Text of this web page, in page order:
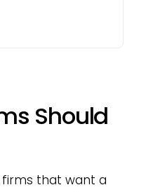
Should
firms that want a